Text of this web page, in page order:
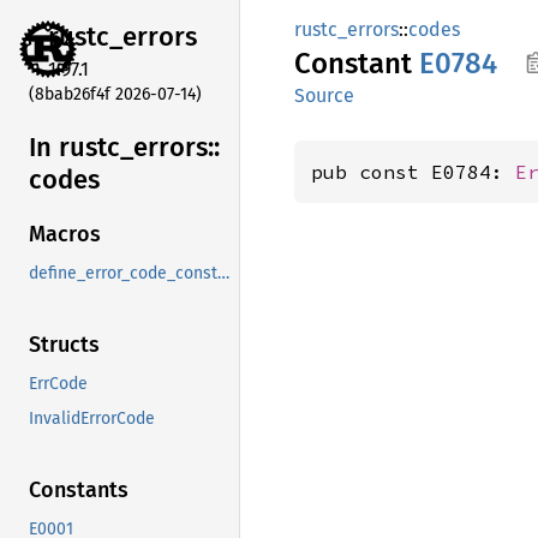
rustc_errors
1.97.1
(8bab26f4f 2026-07-14)
In rustc_ errors::
codes
Macros
define_error_code_constants_and_diagnostics_table
Structs
ErrCode
InvalidErrorCode
Constants
E0001
rustc_errors::codes
Constant E0784
Source
pub const E0784: